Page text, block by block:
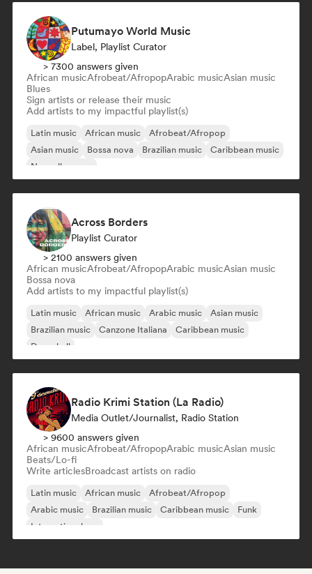
Putumayo World Music
Label, Playlist Curator
> 7300 answers given
African musicAfrobeat/AfropopArabic musicAsian music
Blues
Sign artists or release their music
Add artists to my impactful playlist(s)
Latin music African music
Afrobeat/Afropop
Asian music
Bossa nova Brazilian music
Caribbean music
Nouvelle scene
Across Borders
Playlist Curator
> 2100 answers given
African musicAfrobeat/AfropopArabic musicAsian music
Bossa nova
Add artists to my impactful playlist(s)
Latin music African music Arabic music
Asian music
Brazilian music
Canzone Italiana
Caribbean music
Dancehall
Radio Krimi Station (La Radio)
Media Outlet/Journalist, Radio Station
> 9600 answers given
African musicAfrobeat/AfropopArabic musicAsian music
Beats/Lo-fi
Write articlesBroadcast artists on radio
Latin music African music
Afrobeat/Afropop
Arabic music
Brazilian music Caribbean music
Funk
International rap